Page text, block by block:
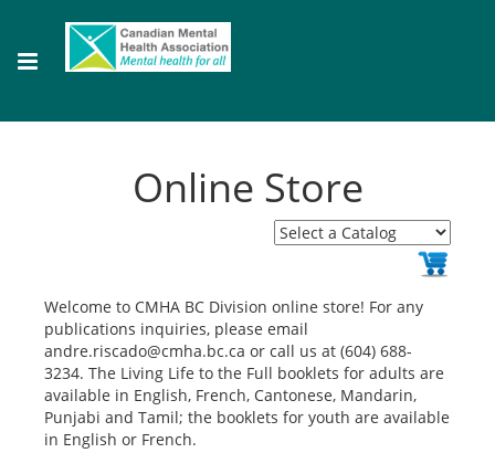
Online Store
Welcome to CMHA BC Division online store! For any
publications inquiries, please email
andre.riscado@cmha.bc.ca or call us at (604) 688-
3234. The Living Life to the Full booklets for adults are
available in English, French, Cantonese, Mandarin,
Punjabi and Tamil; the booklets for youth are available
in English or French.